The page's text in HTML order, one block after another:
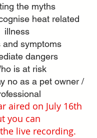
the myths
heat related
illness
and symptoms
dangers
is at risk
no as a pet owner /
aired on July 16th
you can
live recording.